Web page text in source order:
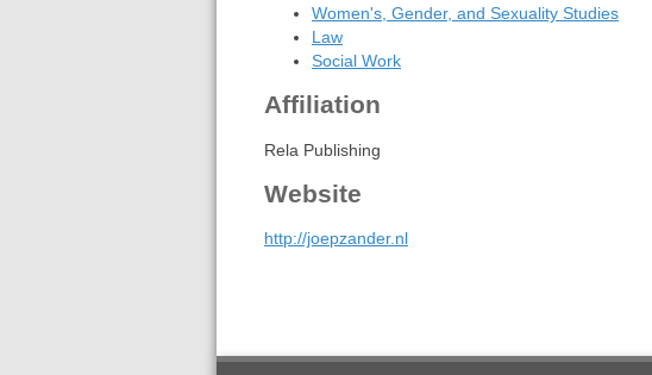
Women's, Gender, and Sexuality Studies
Law
Social Work
Affiliation
Rela Publishing
Website
http://joepzander.nl